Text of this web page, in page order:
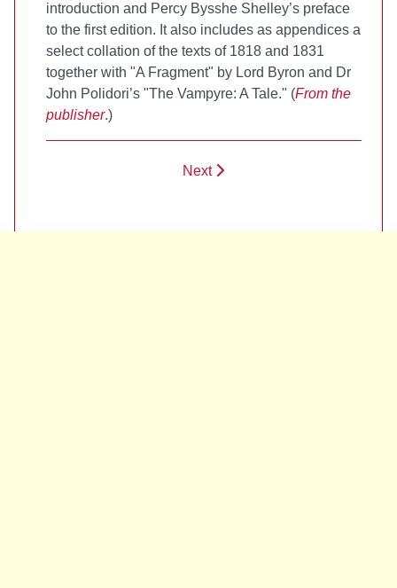
introduction and Percy Bysshe Shelley’s preface
to the first edition. It also includes as appendices a
select collation of the texts of 1818 and 1831
together with "A Fragment" by Lord Byron and Dr
John Polidori’s "The Vampyre: A Tale." (From the
publisher.)
Next